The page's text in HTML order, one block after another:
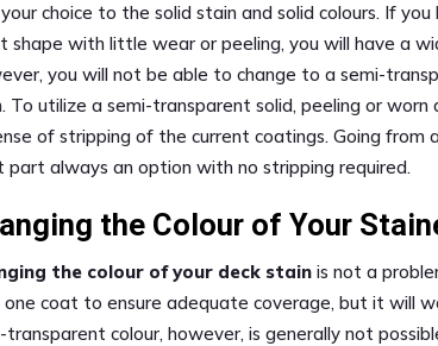
choice to the solid stain and solid colours. If
shape with little wear or peeling, you will have a
you will not be able to change to a semi-
To utilize a semi-transparent solid, peeling or worn
of stripping of the current coatings. Going from
part always an option with no stripping required.
the Colour of Your
the colour of your deck stain is not a
one coat to ensure adequate coverage, but it will
transparent colour, however, is generally not